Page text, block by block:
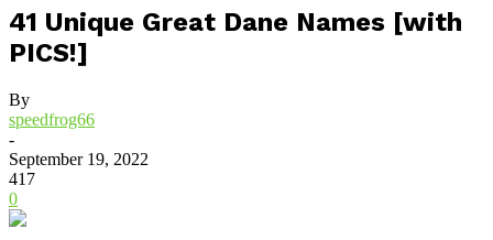
41 Unique Great Dane Names [with
PICS!]
By
speedfrog66
-
September 19, 2022
417
0